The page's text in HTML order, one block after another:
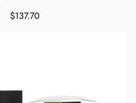
$137.70